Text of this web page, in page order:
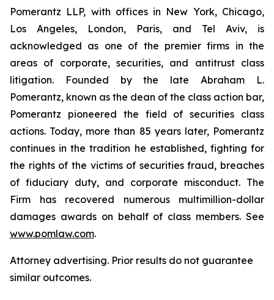
Pomerantz LLP, with offices in New York, Chicago,
Los Angeles, London, Paris, and Tel Aviv, is
acknowledged as one of the premier firms in the
areas of corporate, securities, and antitrust class
litigation. Founded by the late Abraham L.
Pomerantz, known as the dean of the class action bar,
Pomerantz pioneered the field of securities class
actions. Today, more than 85 years later, Pomerantz
continues in the tradition he established, fighting for
the rights of the victims of securities fraud, breaches
of fiduciary duty, and corporate misconduct. The
Firm has recovered numerous multimillion-dollar
damages awards on behalf of class members. See
www.pomlaw.com.
Attorney advertising. Prior results do not guarantee
similar outcomes.